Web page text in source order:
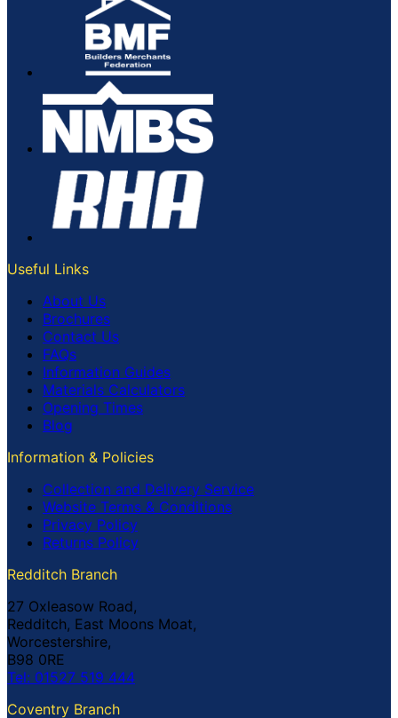
Useful Links
About Us
Brochures
Contact Us
FAQs
Information Guides
Materials Calculators
Opening Times
Blog
Information & Policies
Collection and Delivery Service
Website Terms & Conditions
Privacy Policy
Returns Policy
Redditch Branch
27 Oxleasow Road,
Redditch, East Moons Moat,
Worcestershire,
B98 0RE
Tel: 01527 519 444
Coventry Branch